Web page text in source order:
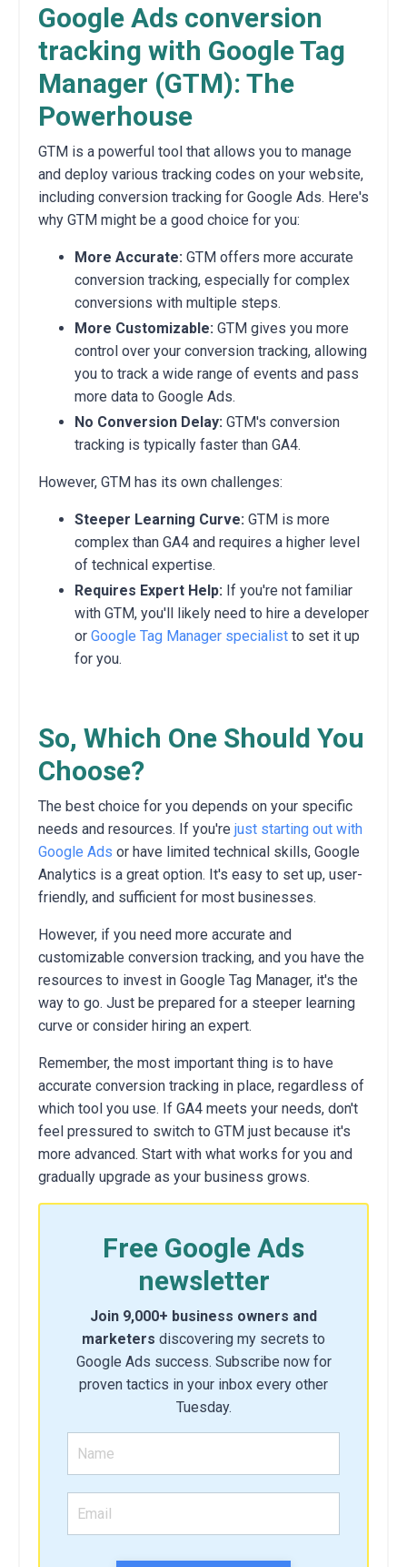
Google Ads conversion
tracking with Google Tag
Manager (GTM): The
Powerhouse
GTM is a powerful tool that allows you to manage
and deploy various tracking codes on your website,
including conversion tracking for Google Ads. Here's
why GTM might be a good choice for you:
More Accurate: GTM offers more accurate
conversion tracking, especially for complex
conversions with multiple steps.
More Customizable: GTM gives you more
control over your conversion tracking, allowing
you to track a wide range of events and pass
more data to Google Ads.
No Conversion Delay: GTM's conversion
tracking is typically faster than GA4.
However, GTM has its own challenges:
Steeper Learning Curve: GTM is more
complex than GA4 and requires a higher level
of technical expertise.
Requires Expert Help: If you're not familiar
with GTM, you'll likely need to hire a developer
or Google Tag Manager specialist to set it up
for you.
So, Which One Should You
Choose?
The best choice for you depends on your specific
needs and resources. If you're just starting out with
Google Ads or have limited technical skills, Google
Analytics is a great option. It's easy to set up, user-
friendly, and sufficient for most businesses.
However, if you need more accurate and
customizable conversion tracking, and you have the
resources to invest in Google Tag Manager, it's the
way to go. Just be prepared for a steeper learning
curve or consider hiring an expert.
Remember, the most important thing is to have
accurate conversion tracking in place, regardless of
which tool you use. If GA4 meets your needs, don't
feel pressured to switch to GTM just because it's
more advanced. Start with what works for you and
gradually upgrade as your business grows.
Free Google Ads
newsletter
Join 9,000+ business owners and
marketers discovering my secrets to
Google Ads success. Subscribe now for
proven tactics in your inbox every other
Tuesday.